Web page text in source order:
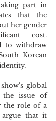
part in
that the
her gender
cost.
to withdraw
Korean
global
the issue of
the role of a
argue that it